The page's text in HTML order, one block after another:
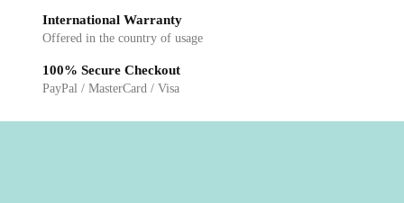
International Warranty
Offered in the country of usage
100% Secure Checkout
PayPal / MasterCard / Visa